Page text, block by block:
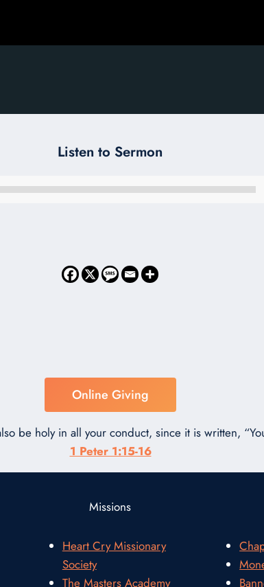
Listen to Sermon
Audio
Online Giving
be holy in all your conduct, since it is written,
1 Peter 1:15-16
Missions
Heart Cry Missionary
Society
The Masters Academy